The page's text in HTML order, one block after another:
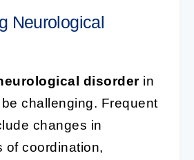
Neurological
disorderin
challenging. Frequent
changes in
of coordination,